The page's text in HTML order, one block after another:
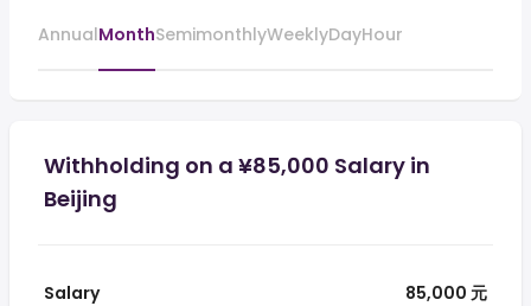
AnnualMonthSemimonthlyWeeklyDayHour
Withholding on a ¥85,000 Salary in
Beijing
Salary
85,000 元